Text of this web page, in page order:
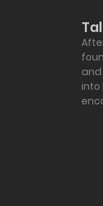
into